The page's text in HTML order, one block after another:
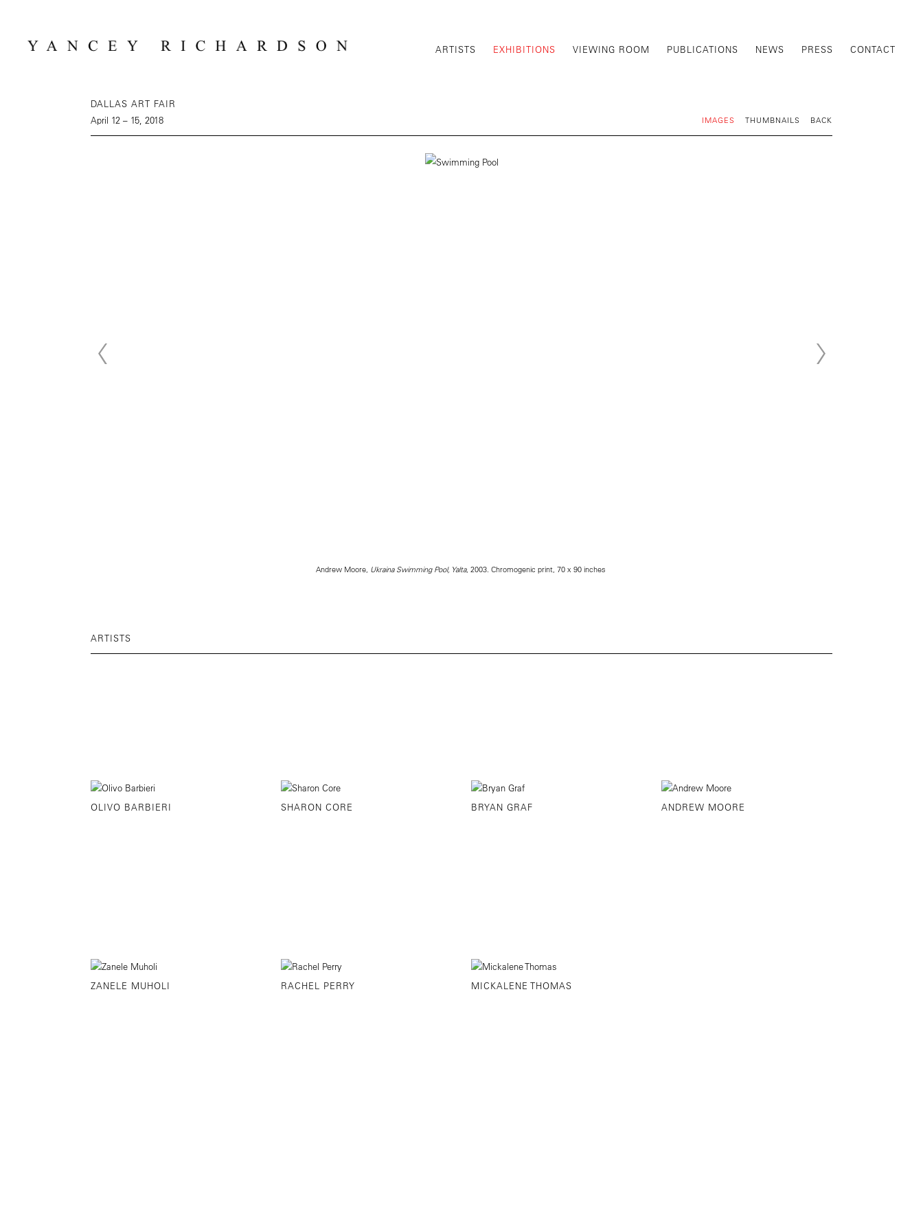
ARTISTS EXHIBITIONS VIEWING ROOM PUBLICATIONS NEWS PRESS CONTACT
DALLAS ART FAIR
April 12 – 15, 2018
IMAGES THUMBNAILS BACK
Andrew Moore, Ukraina Swimming Pool, Yalta, 2003. Chromogenic print, 70 x 90 inches
ARTISTS
OLIVO BARBIERI SHARON CORE BRYAN GRAF ANDREW MOORE
ZANELE MUHOLI RACHEL PERRY MICKALENE THOMAS